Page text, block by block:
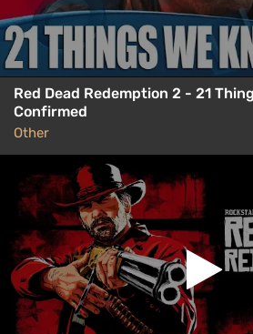
Red Dead Redemption 2 - 21
Confirmed
Other